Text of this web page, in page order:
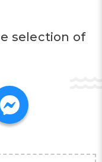
selection of